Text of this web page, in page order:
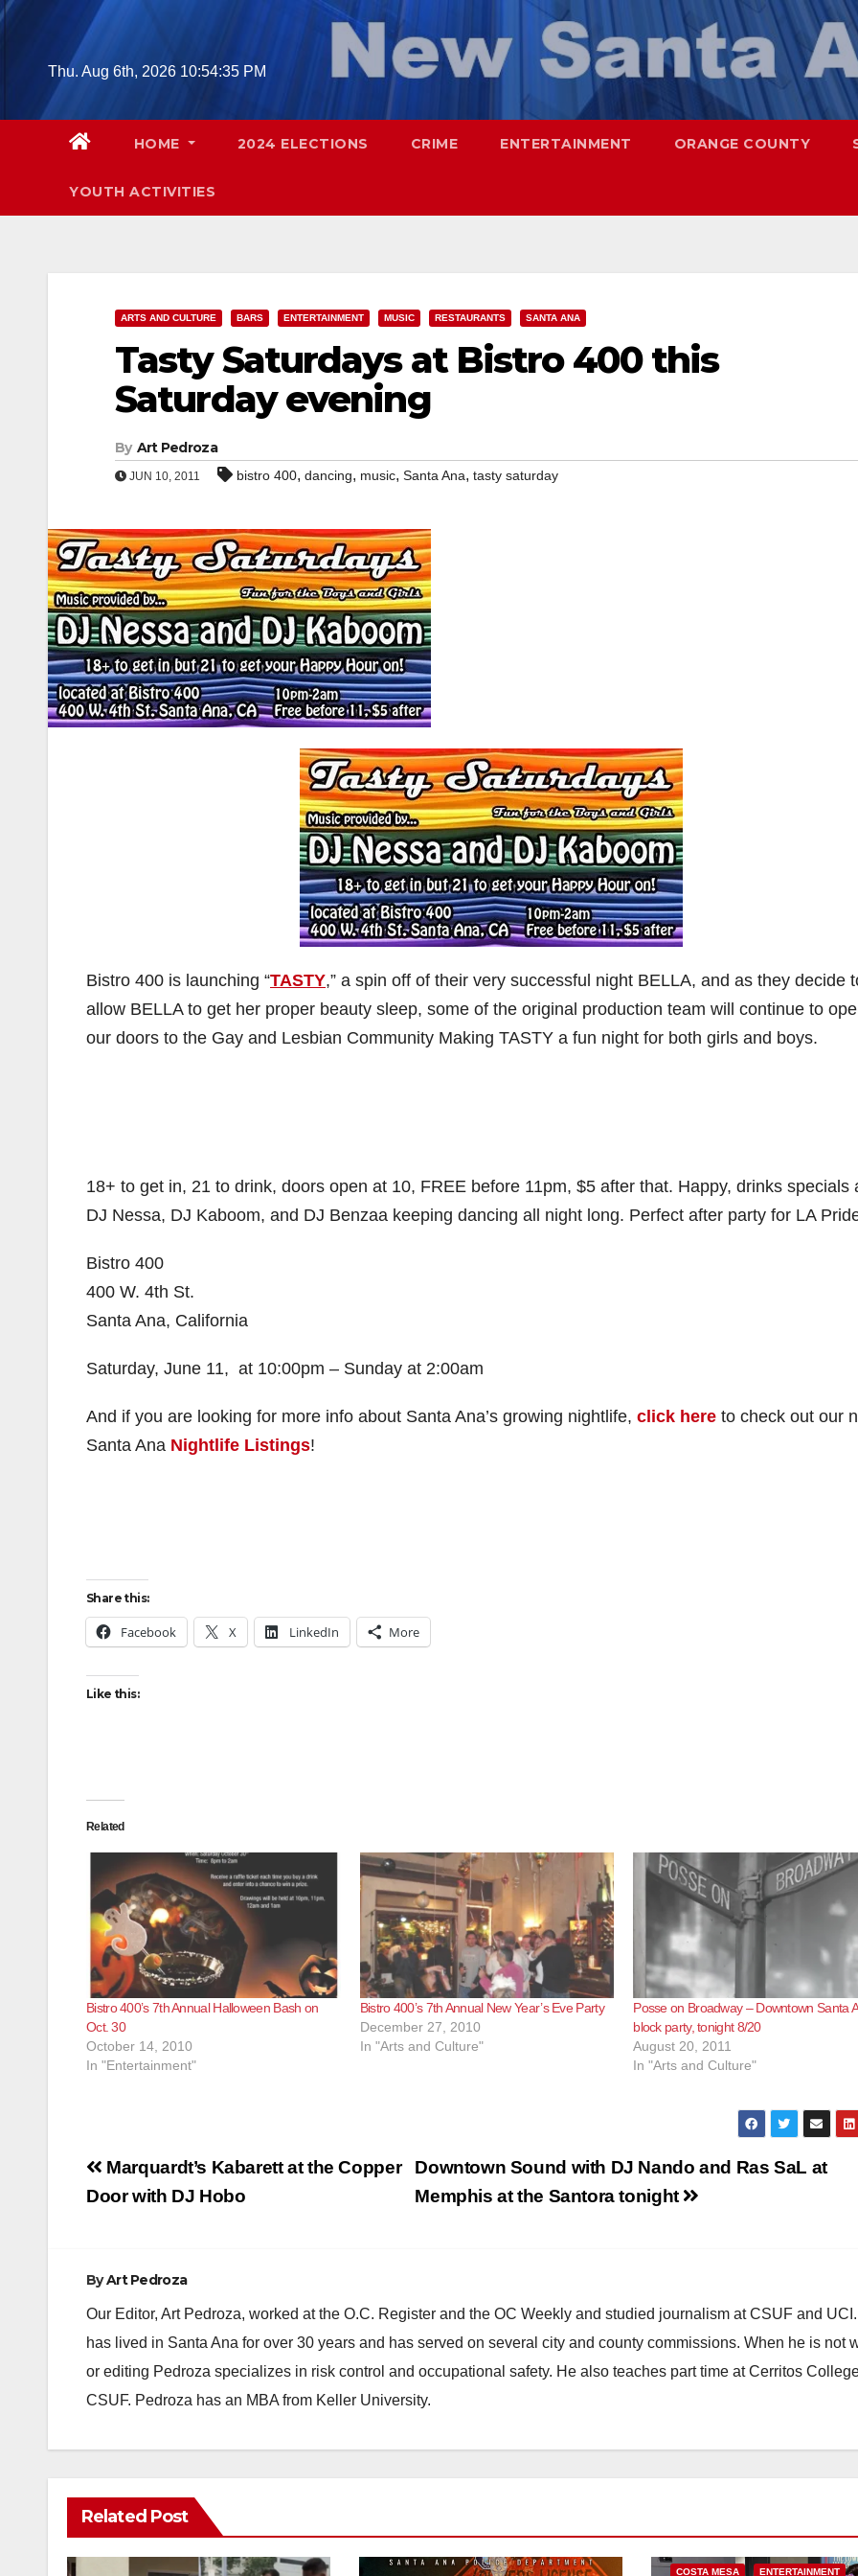
Skip
contentThu. Aug 6th, 2026 10:54:36 PM
HOME 2024 ELECTIONS CRIME ENTERTAINMENT ORANGE COUNTY
YOUTH ACTIVITIES
ARTS AND CULTURE BARS ENTERTAINMENT MUSIC RESTAURANTS SANTA ANA
Tasty Saturdays at Bistro 400 this
Saturday evening
By Art Pedroza
JUN 10, 2011 bistro 400, dancing, music, Santa Ana, tasty saturday
Bistro 400 is launching “TASTY,” a spin off of their very successful night BELLA, and as they decide
allow BELLA to get her proper beauty sleep, some of the original production team will continue to
our doors to the Gay and Lesbian Community Making TASTY a fun night for both girls and boys.
18+ to get in, 21 to drink, doors open at 10, FREE before 11pm, $5 after that. Happy, drinks specials
DJ Nessa, DJ Kaboom, and DJ Benzaa keeping dancing all night long. Perfect after party for LA
Bistro 400
400 W. 4th St.
Santa Ana, California
Saturday, June 11, at 10:00pm – Sunday at 2:00am
And if you are looking for more info about Santa Ana’s growing nightlife, click here to check out our
Santa Ana Nightlife Listings!
Share this:
Facebook X LinkedIn More
Like this:
Related
Bistro 400’s 7th Annual Halloween Bash on
Oct. 30
October 14, 2010
In "Entertainment"
Bistro 400’s 7th Annual New Year’s Eve Party
December 27, 2010
In "Arts and Culture"
Posse on Broadway – Downtown Santa
block party, tonight 8/20
August 20, 2011
In "Arts and Culture"
Post
navigation
Downtown Sound with DJ Nando and Ras SaL at
Memphis at the Santora tonight
Marquardt’s Kabarett at the Copper
Door with DJ Hobo
ByArt Pedroza
Our Editor, Art Pedroza, worked at the O.C. Register and the OC Weekly and studied journalism at CSUF and
has lived in Santa Ana for over 30 years and has served on several city and county commissions. When he is not
or editing Pedroza specializes in risk control and occupational safety. He also teaches part time at Cerritos
CSUF. Pedroza has an MBA from Keller University.
Related Post
COSTA MESA ENTERTAINMENT